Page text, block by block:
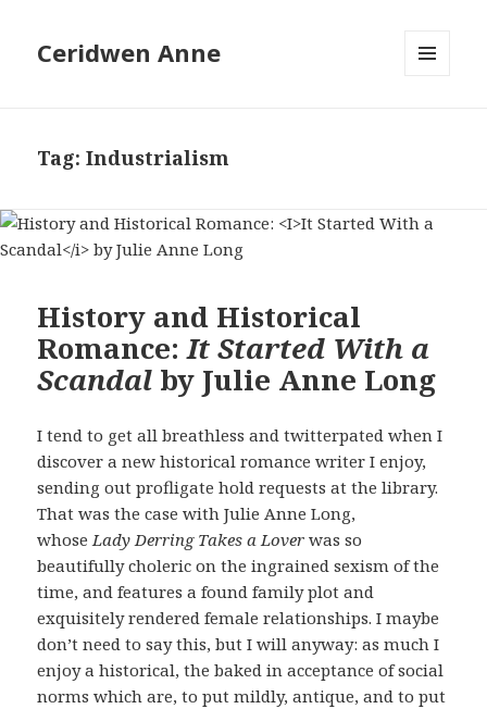
Ceridwen Anne
Tag:Industrialism
History and Historical
Romance:It Started With a
Scandal by Julie Anne Long
I tend to get all breathless and twitterpated when I
discover a new historical romance writer I enjoy,
sending out profligate hold requests at the library.
That was the case with Julie Anne Long,
whose Lady Derring Takes a Lover was so
beautifully choleric on the ingrained sexism of the
time, and features a found family plot and
exquisitely rendered female relationships. I maybe
don’t need to say this, but I will anyway: as much I
enjoy a historical, the baked in acceptance of social
norms which are, to put mildly, antique, and to put